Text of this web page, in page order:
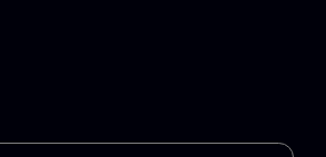
Company Profile